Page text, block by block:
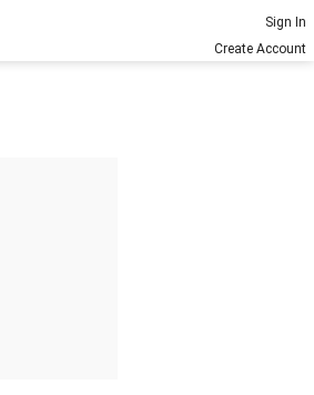
Sign In
Create Account